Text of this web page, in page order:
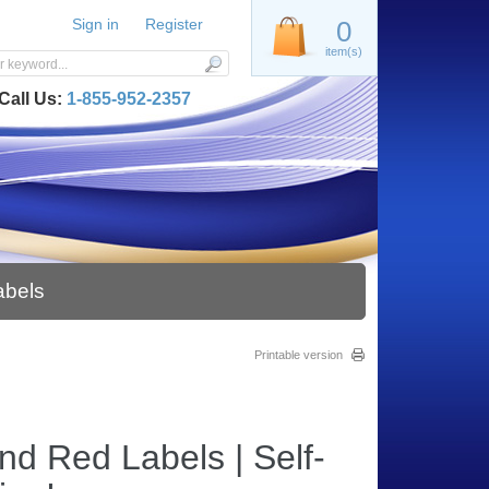
Printable version
Red Labels | Self-
0
item(s)
Sign in Register
Us: 1-855-952-2357